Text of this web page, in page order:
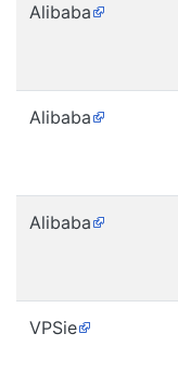
Alibaba
Alibaba
Alibaba
VPSie